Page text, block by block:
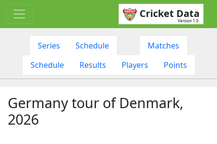
Cricket Data
Version 1.0
Series Schedule
Matches
Schedule
Results Players Points
Germany tour of Denmark,
2026